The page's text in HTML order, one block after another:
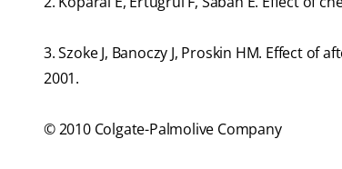
3. Szoke J, Banoczy J, Proskin HM. Effect of
2001.
© 2010 Colgate-Palmolive Company